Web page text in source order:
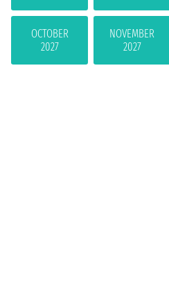
OCTOBER
2027
NOVEMBER
2027